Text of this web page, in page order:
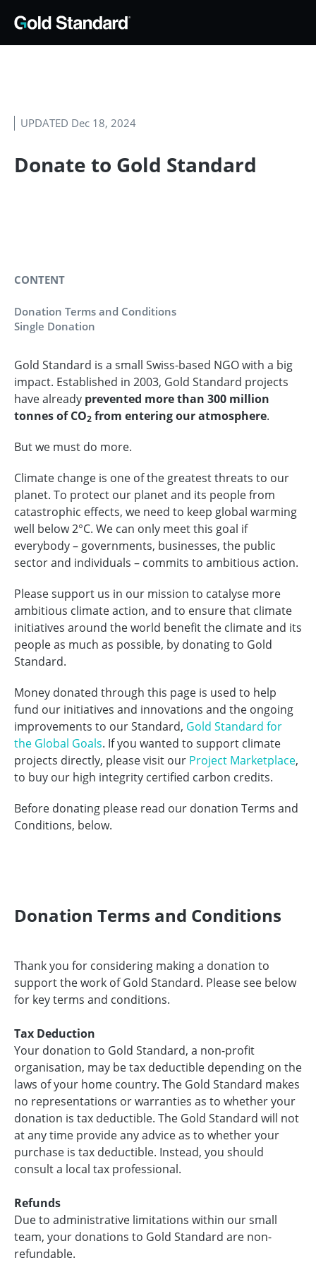
UPDATED Dec 18, 2024
Donate to Gold Standard
CONTENT
Donation Terms and Conditions
Single Donation
Gold Standard is a small Swiss-based NGO with a big
impact. Established in 2003, Gold Standard projects
have already prevented more than 300 million
tonnes of CO2 from entering our atmosphere.
But we must do more.
Climate change is one of the greatest threats to our
planet. To protect our planet and its people from
catastrophic effects, we need to keep global warming
well below 2°C. We can only meet this goal if
everybody – governments, businesses, the public
sector and individuals – commits to ambitious action.
Please support us in our mission to catalyse more
ambitious climate action, and to ensure that climate
initiatives around the world benefit the climate and its
people as much as possible, by donating to Gold
Standard.
Money donated through this page is used to help
fund our initiatives and innovations and the ongoing
improvements to our Standard, Gold Standard for
the Global Goals. If you wanted to support climate
projects directly, please visit our Project Marketplace,
to buy our high integrity certified carbon credits.
Before donating please read our donation Terms and
Conditions, below.
Donation Terms and Conditions
Thank you for considering making a donation to
support the work of Gold Standard. Please see below
for key terms and conditions.
Tax Deduction
Your donation to Gold Standard, a non-profit
organisation, may be tax deductible depending on the
laws of your home country. The Gold Standard makes
no representations or warranties as to whether your
donation is tax deductible. The Gold Standard will not
at any time provide any advice as to whether your
purchase is tax deductible. Instead, you should
consult a local tax professional.
Refunds
Due to administrative limitations within our small
team, your donations to Gold Standard are non-
refundable.